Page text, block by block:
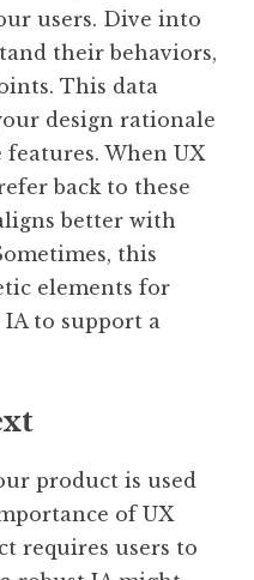
users. Dive into
their behaviors,
This data
design rationale
When UX
back to these
better with
this
elements for
to support a
product is used
of UX
requires users to